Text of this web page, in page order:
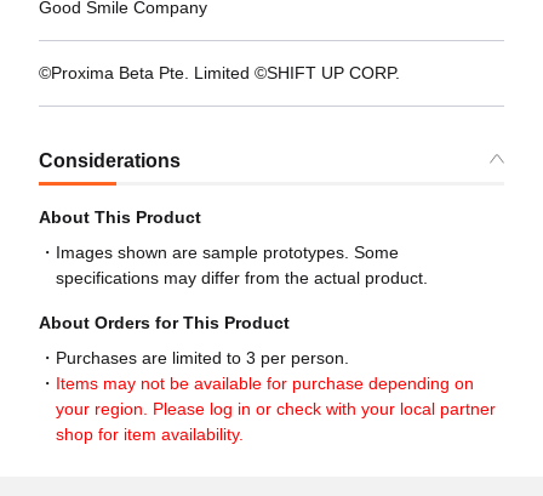
Good Smile Company
©Proxima Beta Pte. Limited ©SHIFT UP CORP.
Considerations
About This Product
Images shown are sample prototypes. Some
specifications may differ from the actual product.
About Orders for This Product
Purchases are limited to 3 per person.
Items may not be available for purchase depending on
your region. Please log in or check with your local partner
shop for item availability.